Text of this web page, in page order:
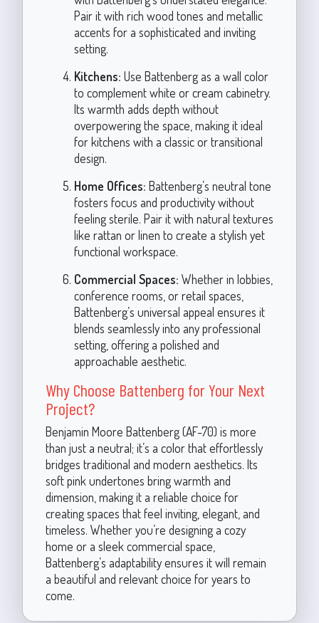
Pair it with rich wood tones and metallic
accents for a sophisticated and inviting
setting.
Kitchens: Use Battenberg as a wall color
to complement white or cream cabinetry.
Its warmth adds depth without
overpowering the space, making it ideal
for kitchens with a classic or transitional
design.
Home Offices: Battenberg’s neutral tone
fosters focus and productivity without
feeling sterile. Pair it with natural textures
like rattan or linen to create a stylish yet
functional workspace.
Commercial Spaces: Whether in lobbies,
conference rooms, or retail spaces,
Battenberg’s universal appeal ensures it
blends seamlessly into any professional
setting, offering a polished and
approachable aesthetic.
Why Choose Battenberg for Your Next
Project?
Benjamin Moore Battenberg (AF-70) is more
than just a neutral; it’s a color that effortlessly
bridges traditional and modern aesthetics. Its
soft pink undertones bring warmth and
dimension, making it a reliable choice for
creating spaces that feel inviting, elegant, and
timeless. Whether you’re designing a cozy
home or a sleek commercial space,
Battenberg’s adaptability ensures it will remain
a beautiful and relevant choice for years to
come.